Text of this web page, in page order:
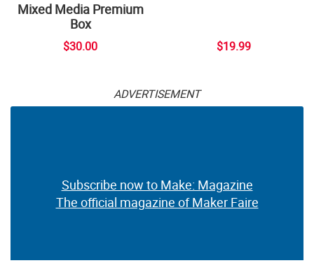
Mixed Media Premium
Box
$30.00 $19.99
ADVERTISEMENT
Subscribe now to Make: Magazine
The official magazine of Maker Faire